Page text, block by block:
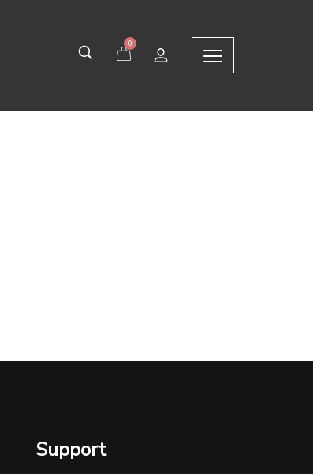
0
Support